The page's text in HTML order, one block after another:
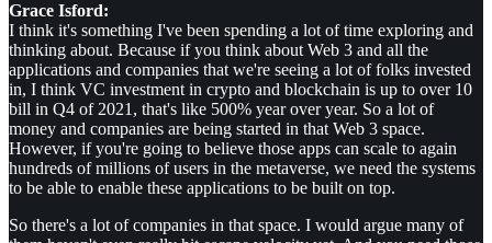
Grace Isford:
I think it's something I've been spending a lot of time exploring and
thinking about. Because if you think about Web 3 and all the
applications and companies that we're seeing a lot of folks invested
in, I think VC investment in crypto and blockchain is up to over 10
bill in Q4 of 2021, that's like 500% year over year. So a lot of
money and companies are being started in that Web 3 space.
However, if you're going to believe those apps can scale to again
hundreds of millions of users in the metaverse, we need the systems
to be able to enable these applications to be built on top.
So there's a lot of companies in that space. I would argue many of